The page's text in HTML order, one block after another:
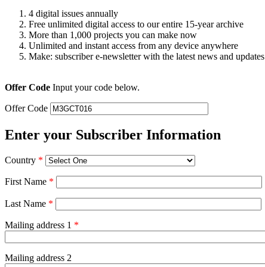
4 digital issues annually
Free unlimited digital access to our entire 15-year archive
More than 1,000 projects you can make now
Unlimited and instant access from any device anywhere
Make: subscriber e-newsletter with the latest news and updates
Offer Code Input your code below.
Offer Code
Enter your Subscriber Information
Country *
First Name *
Last Name *
Mailing address 1 *
Mailing address 2